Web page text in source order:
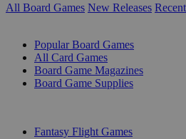
All Board Games New Releases
Popular Board Games
All Card Games
Board Game Magazines
Board Game Supplies
Fantasy Flight Games